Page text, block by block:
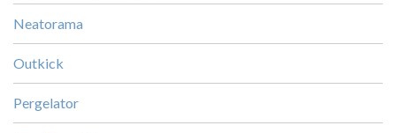
Neatorama
Outkick
Pergelator